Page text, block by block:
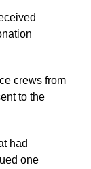
crews from
to the
had
one